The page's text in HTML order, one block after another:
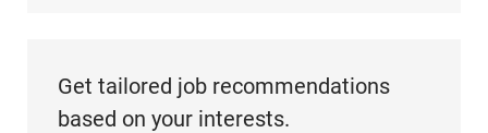
Get tailored job recommendations
based on your interests.